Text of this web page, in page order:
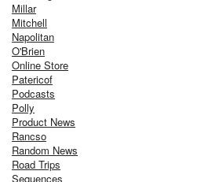
Millar
Mitchell
Napolitan
O'Brien
Online Store
Patericof
Podcasts
Polly
Product News
Rancso
Random News
Road Trips
Sequences